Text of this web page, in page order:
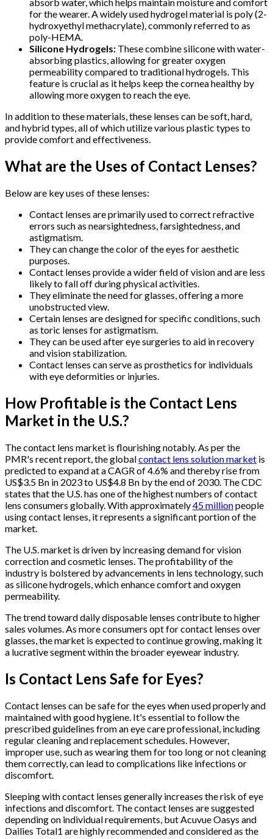
absorb water, which helps maintain moisture and comfort
for the wearer. A widely used hydrogel material is poly (2-
hydroxyethyl methacrylate), commonly referred to as
poly-HEMA.
Silicone Hydrogels: These combine silicone with water-
absorbing plastics, allowing for greater oxygen
permeability compared to traditional hydrogels. This
feature is crucial as it helps keep the cornea healthy by
allowing more oxygen to reach the eye.
In addition to these materials, these lenses can be soft, hard,
and hybrid types, all of which utilize various plastic types to
provide comfort and effectiveness.
What are the Uses of Contact Lenses?
Below are key uses of these lenses:
Contact lenses are primarily used to correct refractive
errors such as nearsightedness, farsightedness, and
astigmatism.
They can change the color of the eyes for aesthetic
purposes.
Contact lenses provide a wider field of vision and are less
likely to fall off during physical activities.
They eliminate the need for glasses, offering a more
unobstructed view.
Certain lenses are designed for specific conditions, such
as toric lenses for astigmatism.
They can be used after eye surgeries to aid in recovery
and vision stabilization.
Contact lenses can serve as prosthetics for individuals
with eye deformities or injuries.
How Profitable is the Contact Lens
Market in the U.S.?
The contact lens market is flourishing notably. As per the
PMR's recent report, the globalcontact lens solution market is
predicted to expand at a CAGR of 4.6% and thereby rise from
US$3.5 Bn in 2023 to US$4.8 Bn by the end of 2030. The CDC
states that the U.S. has one of the highest numbers of contact
lens consumers globally. With approximately45 millionpeople
using contact lenses, it represents a significant portion of the
market.
The U.S. market is driven by increasing demand for vision
correction and cosmetic lenses. The profitability of the
industry is bolstered by advancements in lens technology, such
as silicone hydrogels, which enhance comfort and oxygen
permeability.
The trend toward daily disposable lenses contribute to higher
sales volumes. As more consumers opt for contact lenses over
glasses, the market is expected to continue growing, making it
a lucrative segment within the broader eyewear industry.
Is Contact Lens Safe for Eyes?
Contact lenses can be safe for the eyes when used properly and
maintained with good hygiene. It's essential to follow the
prescribed guidelines from an eye care professional, including
regular cleaning and replacement schedules. However,
improper use, such as wearing them for too long or not cleaning
them correctly, can lead to complications like infections or
discomfort.
Sleeping with contact lenses generally increases the risk of eye
infections and discomfort. The contact lenses are suggested
depending on individual requirements, but Acuvue Oasys and
Dailies Total1 are highly recommended and considered as the